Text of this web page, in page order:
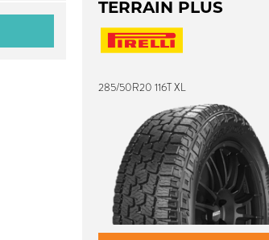
TERRAIN PLUS
285/50R20 116T XL